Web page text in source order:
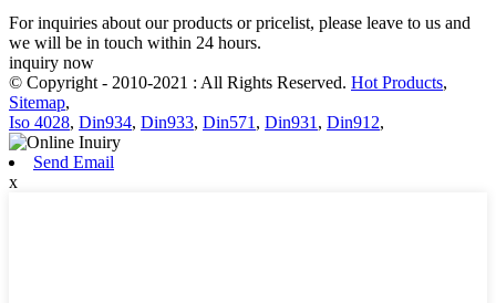
For inquiries about our products or pricelist, please leave to us and
we will be in touch within 24 hours.
inquiry now
© Copyright - 2010-2021 : All Rights Reserved. Hot Products,
Sitemap,
Iso 4028, Din934, Din933, Din571 , Din931 , Din912,
Send Email
x